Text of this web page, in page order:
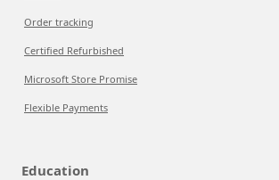
Order tracking
Certified Refurbished
Microsoft Store Promise
Flexible Payments
Education